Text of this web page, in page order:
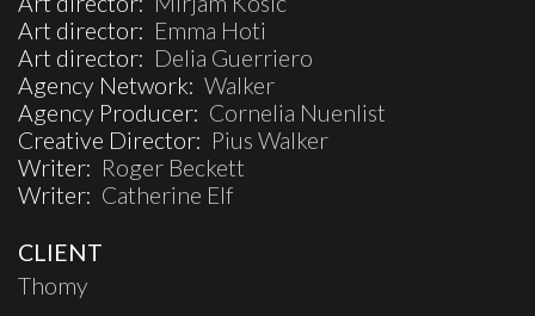
Art director: Emma Hoti
Art director: Delia Guerriero
Agency Network: Walker
Agency Producer: Cornelia Nuenlist
Creative Director: Pius Walker
Writer: Roger Beckett
Writer: Catherine Elf
CLIENT
Thomy